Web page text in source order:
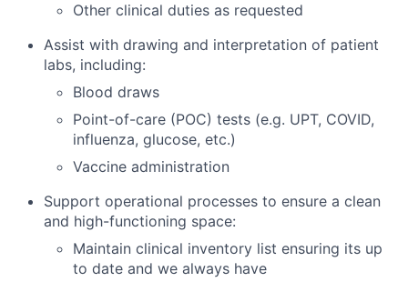
Other clinical duties as requested
Assist with drawing and interpretation of patient
labs, including:
Blood draws
Point-of-care (POC) tests (e.g. UPT, COVID,
influenza, glucose, etc.)
Vaccine administration
Support operational processes to ensure a clean
and high-functioning space:
Maintain clinical inventory list ensuring its up
to date and we always have